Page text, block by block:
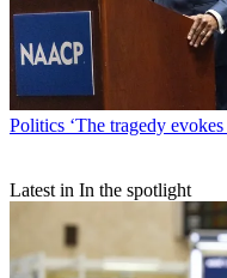
Politics ‘The tragedy
Latest in In the spotlight